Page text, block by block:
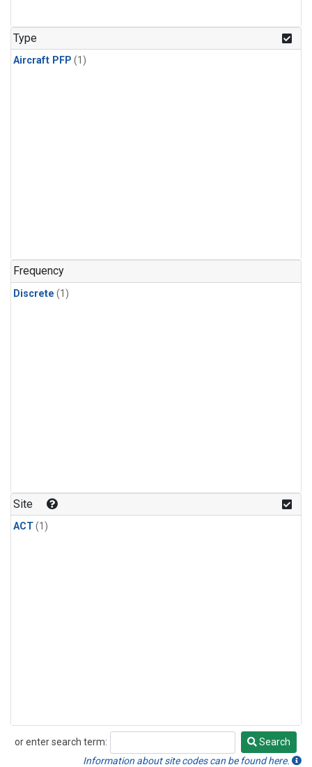
Type
Aircraft PFP (1)
Frequency
Discrete (1)
Site
ACT(1)
or enter search term:
Search
Search
Information about site codes can be found here.